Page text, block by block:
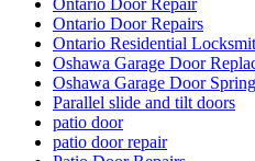
Ontario Door Repairs
Ontario Residential
Oshawa Garage Door
Oshawa Garage Door
Parallel slide and tilt doors
patio door
patio door repair